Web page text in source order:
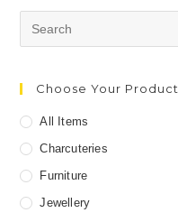
for:
Choose Your Product
All Items
Charcuteries
Furniture
Jewellery